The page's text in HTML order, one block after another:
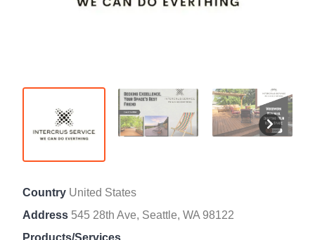
Country United States
Address 545 28th Ave, Seattle, WA 98122